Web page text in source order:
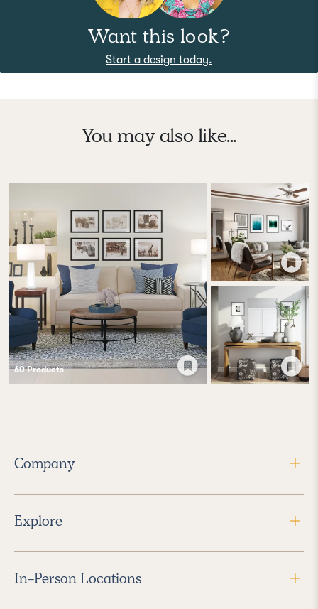
Want this look?
Start a design today.
You may also like...
60Products
Company
Explore
In-Person Locations